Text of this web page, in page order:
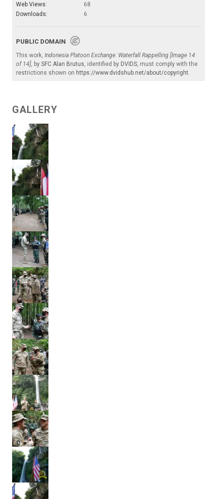
Web Views:
68
Downloads:
6
PUBLIC DOMAIN
This work, Indonesia Platoon Exchange: Waterfall Rappelling [Image 14
of 14] , by SFC Alan Brutus , identified by DVIDS , must comply with the
restrictions shown on https://www.dvidshub.net/about/copyright
GALLERY